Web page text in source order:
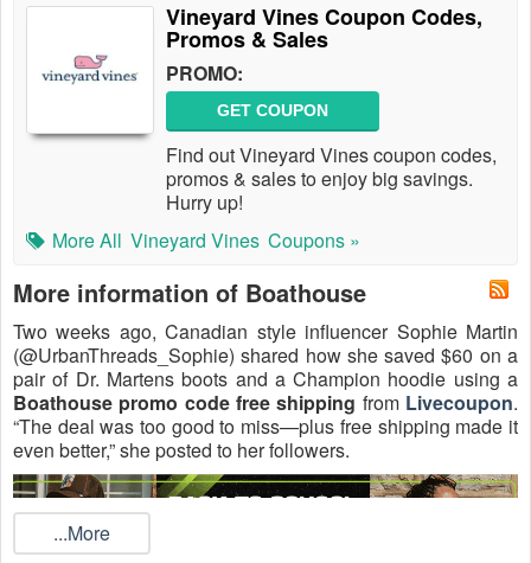
Vineyard Vines Coupon Codes,
Promos & Sales
PROMO:
GET COUPON
Find out Vineyard Vines coupon codes,
promos & sales to enjoy big savings.
Hurry up!
More All Vineyard Vines Coupons »
More information of Boathouse
Two weeks ago, Canadian style influencer Sophie Martin
(@UrbanThreads_Sophie) shared how she saved $60 on a
pair of Dr. Martens boots and a Champion hoodie using a
Boathouse promo code free shipping from Livecoupon.
“The deal was too good to miss—plus free shipping made it
even better,” she posted to her followers.
...More